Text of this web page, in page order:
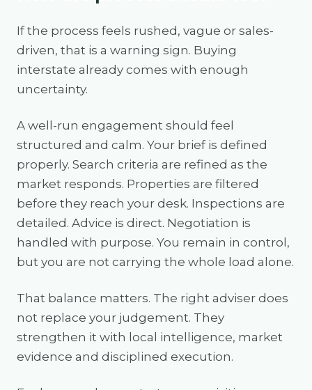
If the process feels rushed, vague or sales-
driven, that is a warning sign. Buying
interstate already comes with enough
uncertainty.
A well-run engagement should feel
structured and calm. Your brief is defined
properly. Search criteria are refined as the
market responds. Properties are filtered
before they reach your desk. Inspections are
detailed. Advice is direct. Negotiation is
handled with purpose. You remain in control,
but you are not carrying the whole load alone.
That balance matters. The right adviser does
not replace your judgement. They
strengthen it with local intelligence, market
evidence and disciplined execution.